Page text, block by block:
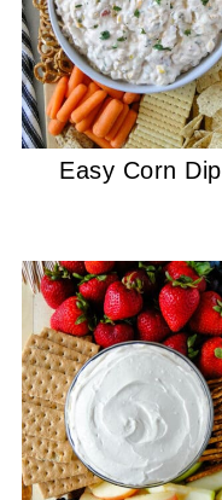
Easy Corn Dip